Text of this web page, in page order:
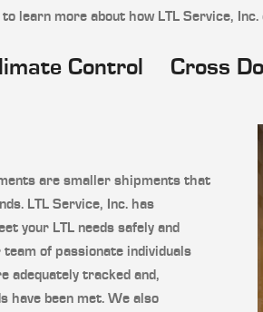
learn more about how LTL Service, Inc.
Control Cross
are smaller shipments that
LTL Service, Inc. has
your LTL needs safely and
of passionate individuals
adequately tracked and,
have been met. We also